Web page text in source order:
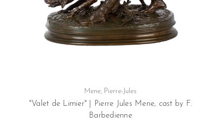
Mene, Pierre-Jules
"Valet de Limier" | Pierre Jules Mene, cast by F.
Barbedienne